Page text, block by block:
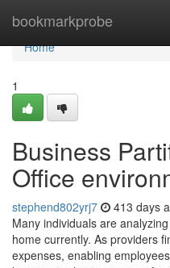
bookmarkprobe
Home
Home
1
Business
Office
stephend802yrj7 413 days
Many individuals are
home currently. As providers
expenses, enabling